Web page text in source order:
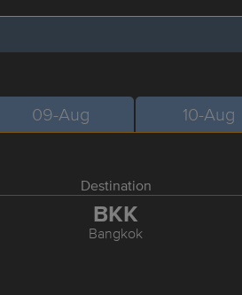
09-Aug 10-Aug
Destination
BKK
Bangkok